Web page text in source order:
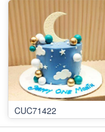
CUC71422